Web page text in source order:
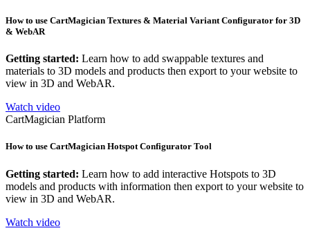
How to use CartMagician Textures & Material Variant Configurator for 3D
& WebAR
Getting started: Learn how to add swappable textures and
materials to 3D models and products then export to your website to
view in 3D and WebAR.
Watch video
CartMagician Platform
How to use CartMagician Hotspot Configurator Tool
Getting started: Learn how to add interactive Hotspots to 3D
models and products with information then export to your website to
view in 3D and WebAR.
Watch video